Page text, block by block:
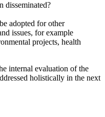
disseminated?
adopted for other
issues, for example
projects, health
internal evaluation of the
holistically in the next